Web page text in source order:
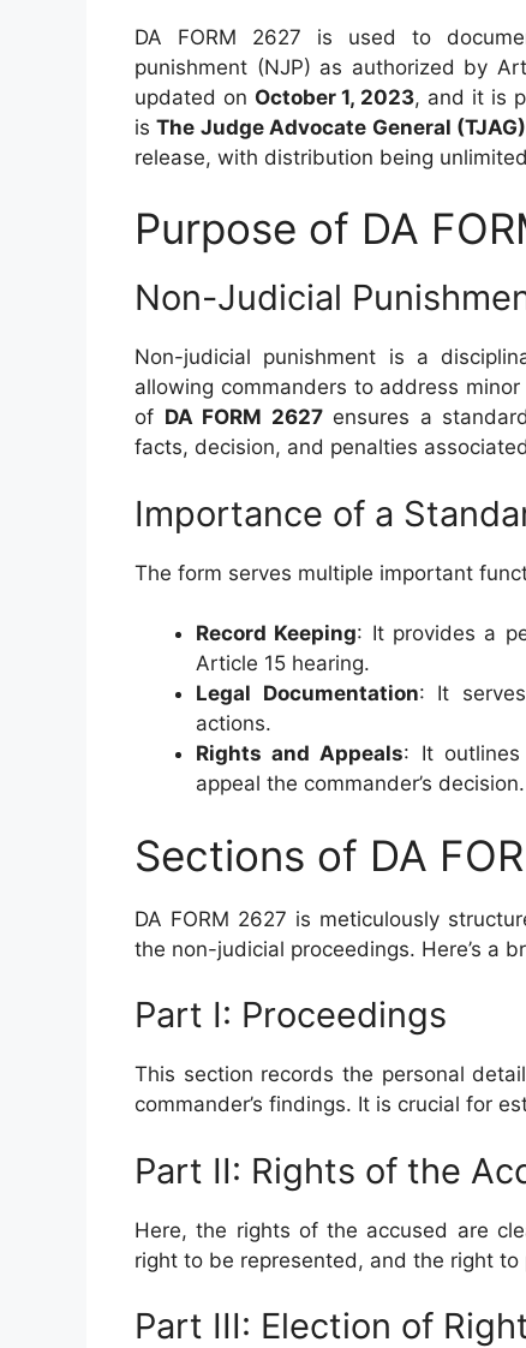
DA FORM 2627 is used to
punishment (NJP) as authorized by
updated on October 1, 2023, and it is
isThe Judge Advocate General (TJAG)
release, with distribution being
Purpose of DA
Non-Judicial
Non-judicial punishment is a
allowing commanders to address
of DA FORM 2627ensures a
facts, decision, and penalties
Importance of a
The form serves multiple important
Record Keeping: It provides a
Article 15 hearing.
Legal Documentation: It
actions.
Rights and Appeals: It
appeal the commander’s decision.
Sections of DA
DA FORM 2627 is meticulously
the non-judicial proceedings. Here’s a
Part I: Proceedings
This section records the personal
commander’s findings. It is crucial for
Part II: Rights of the
Here, the rights of the accused are
right to be represented, and the right to
Part III: Election of